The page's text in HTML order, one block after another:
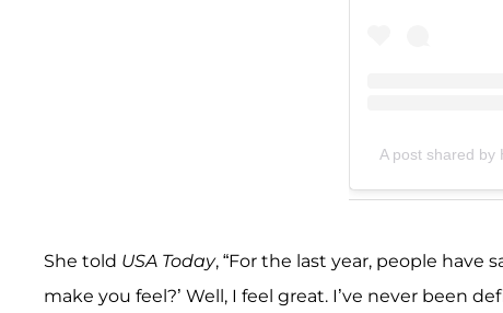
A post shared by
She told USA Today, “For the last year, people have
make you feel?’ Well, I feel great. I’ve never been